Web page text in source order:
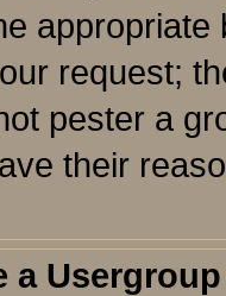
request;
pester a
their
a